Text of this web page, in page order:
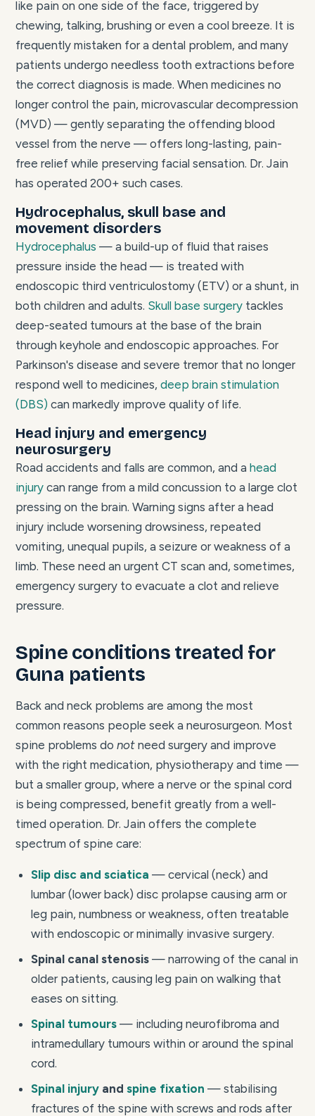
like pain on one side of the face, triggered by
chewing, talking, brushing or even a cool breeze. It is
frequently mistaken for a dental problem, and many
patients undergo needless tooth extractions before
the correct diagnosis is made. When medicines no
longer control the pain, microvascular decompression
(MVD) — gently separating the offending blood
vessel from the nerve — offers long-lasting, pain-
free relief while preserving facial sensation. Dr. Jain
has operated 200+ such cases.
Hydrocephalus, skull base and
movement disorders
Hydrocephalus — a build-up of fluid that raises
pressure inside the head — is treated with
endoscopic third ventriculostomy (ETV) or a shunt, in
both children and adults. Skull base surgery tackles
deep-seated tumours at the base of the brain
through keyhole and endoscopic approaches. For
Parkinson's disease and severe tremor that no longer
respond well to medicines, deep brain stimulation
(DBS) can markedly improve quality of life.
Head injury and emergency
neurosurgery
Road accidents and falls are common, and a head
injury can range from a mild concussion to a large clot
pressing on the brain. Warning signs after a head
injury include worsening drowsiness, repeated
vomiting, unequal pupils, a seizure or weakness of a
limb. These need an urgent CT scan and, sometimes,
emergency surgery to evacuate a clot and relieve
pressure.
Spine conditions treated for
Guna patients
Back and neck problems are among the most
common reasons people seek a neurosurgeon. Most
spine problems do not need surgery and improve
with the right medication, physiotherapy and time —
but a smaller group, where a nerve or the spinal cord
is being compressed, benefit greatly from a well-
timed operation. Dr. Jain offers the complete
spectrum of spine care:
Slip disc and sciatica — cervical (neck) and
lumbar (lower back) disc prolapse causing arm or
leg pain, numbness or weakness, often treatable
with endoscopic or minimally invasive surgery.
Spinal canal stenosis — narrowing of the canal in
older patients, causing leg pain on walking that
eases on sitting.
Spinal tumours — including neurofibroma and
intramedullary tumours within or around the spinal
cord.
Spinal injury and spine fixation — stabilising
fractures of the spine with screws and rods after